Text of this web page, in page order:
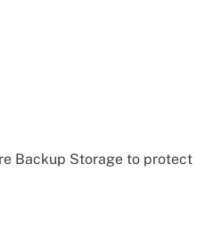
Backup Storage to protect